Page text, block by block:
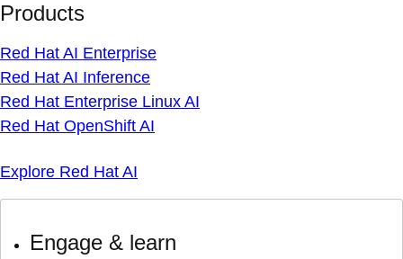
Products
Red Hat AI Enterprise
Red Hat AI Inference
Red Hat Enterprise Linux AI
Red Hat OpenShift AI
Explore Red Hat AI
Engage & learn